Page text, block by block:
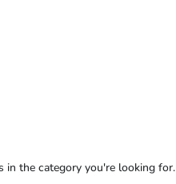
the category you're looking for.